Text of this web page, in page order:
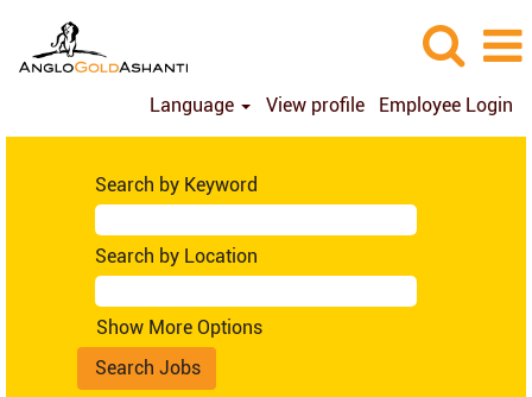
Language View profile Employee Login
Search by Keyword
Search by Location
Show More Options